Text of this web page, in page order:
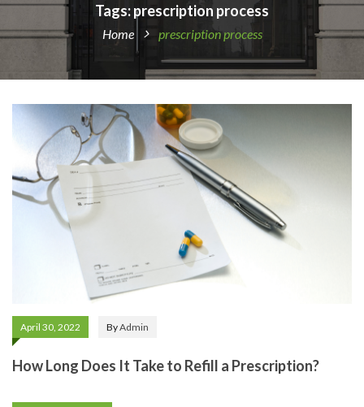
Tags: prescription process
Home prescription process
April 30, 2022 ByAdmin
How Long Does It Take to Refill a Prescription?